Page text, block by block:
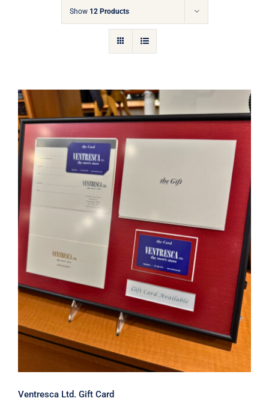
Cart
Show 12 Products
Ventresca Ltd. Gift Card
Ventresca Ltd. Gift Card